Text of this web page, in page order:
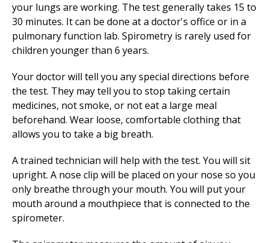
your lungs are working. The test generally takes 15 to
30 minutes. It can be done at a doctor's office or in a
pulmonary function lab. Spirometry is rarely used for
children younger than 6 years.
Your doctor will tell you any special directions before
the test. They may tell you to stop taking certain
medicines, not smoke, or not eat a large meal
beforehand. Wear loose, comfortable clothing that
allows you to take a big breath.
A trained technician will help with the test. You will sit
upright. A nose clip will be placed on your nose so you
only breathe through your mouth. You will put your
mouth around a mouthpiece that is connected to the
spirometer.